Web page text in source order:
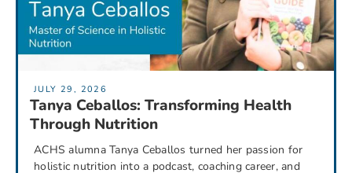
JULY 29, 2026
Tanya Ceballos: Transforming Health
Through Nutrition
ACHS alumna Tanya Ceballos turned her passion for
holistic nutrition into a podcast, coaching career, and